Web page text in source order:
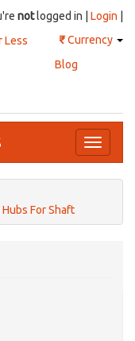
notlogged in | Login
₹Currency
Less
Blog
Toggle
For Shaft